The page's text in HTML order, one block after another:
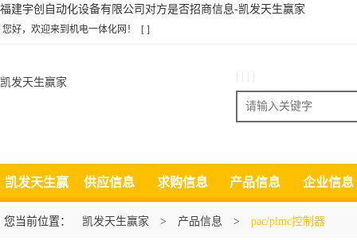
福建宇创自动化设备有限公司对方是否招商信息-凯发天生赢家
您好，欢迎来到机电一体化网！ [ ]
凯发天生赢家
搜索
凯发天生赢
家
供应信息 求购信息 产品信息 企业信息
您当前位置： 凯发天生赢家 > 产品信息 > pac/plmc控制器